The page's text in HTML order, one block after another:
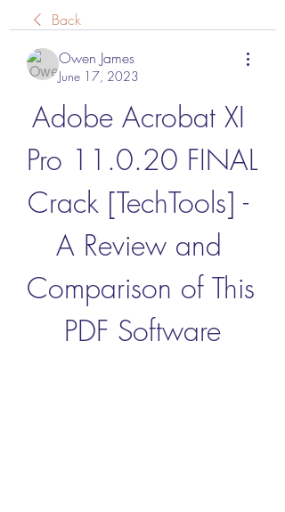
Back
Owen James
June 17, 2023
Adobe Acrobat XI
Pro 11.0.20 FINAL
Crack [TechTools] -
A Review and
Comparison of This
PDF Software